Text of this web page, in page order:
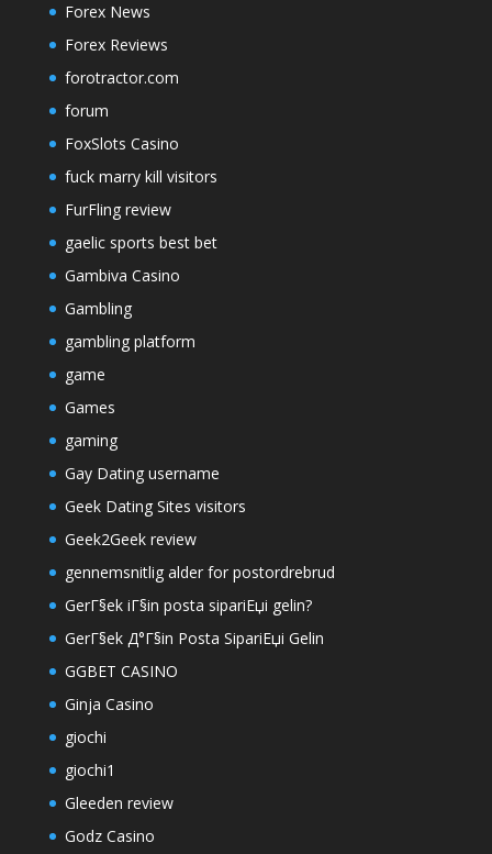
Forex News
Forex Reviews
forotractor.com
forum
FoxSlots Casino
fuck marry kill visitors
FurFling review
gaelic sports best bet
Gambiva Casino
Gambling
gambling platform
game
Games
gaming
Gay Dating username
Geek Dating Sites visitors
Geek2Geek review
gennemsnitlig alder for postordrebrud
GerГ§ek iГ§in posta sipariЕџi gelin?
GerГ§ek Д°Г§in Posta SipariЕџi Gelin
GGBET CASINO
Ginja Casino
giochi
giochi1
Gleeden review
Godz Casino